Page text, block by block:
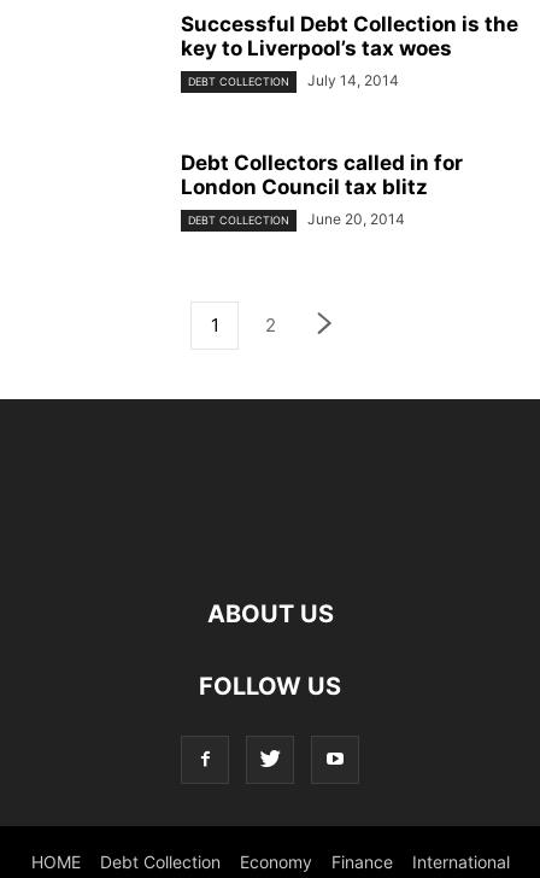
Successful Debt Collection is the
key to Liverpool’s tax woes
DEBT COLLECTION July 14, 2014
Debt Collectors called in for
London Council tax blitz
DEBT COLLECTION June 20, 2014
1 2
ABOUT US
FOLLOW US
HOME Debt Collection Economy Finance International